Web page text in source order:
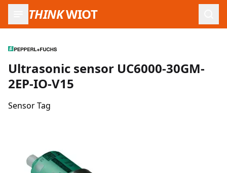
THINKWIOT
Ultrasonic sensor UC6000-30GM-
2EP-IO-V15
Sensor Tag